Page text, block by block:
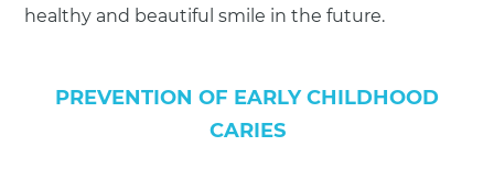
healthy and beautiful smile in the future.
PREVENTION OF EARLY CHILDHOOD
CARIES